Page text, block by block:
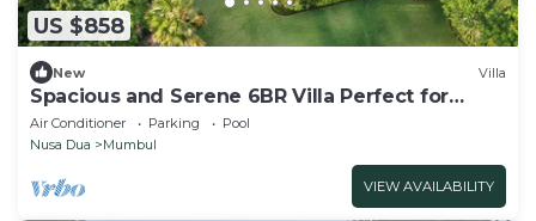
US $858
New Villa
Spacious and Serene 6BR Villa Perfect for
Events
Air Conditioner Parking
Pool
Nusa Dua
Mumbul
VIEW AVAILABILITY